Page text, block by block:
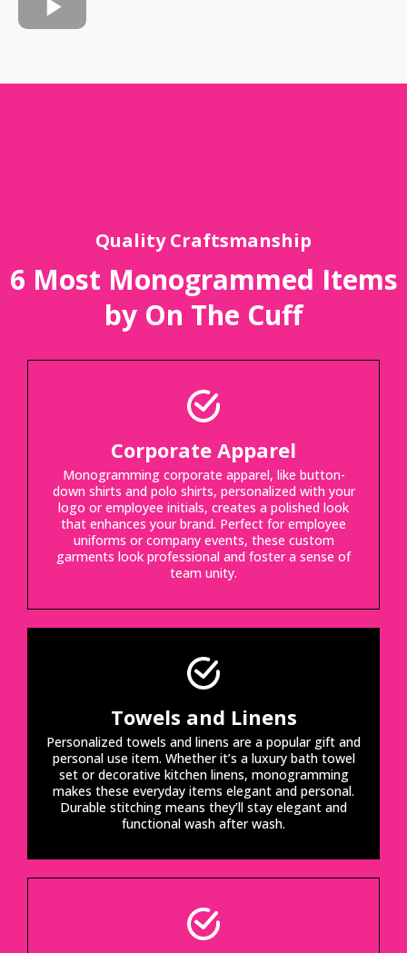
Quality Craftsmanship
6 Most Monogrammed Items
by On The Cuff
Corporate Apparel
Monogramming corporate apparel, like button-
down shirts and polo shirts, personalized with your
logo or employee initials, creates a polished look
that enhances your brand. Perfect for employee
uniforms or company events, these custom
garments look professional and foster a sense of
team unity.
Towels and Linens
Personalized towels and linens are a popular gift and
personal use item. Whether it’s a luxury bath towel
set or decorative kitchen linens, monogramming
makes these everyday items elegant and personal.
Durable stitching means they’ll stay elegant and
functional wash after wash.